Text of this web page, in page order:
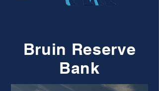
Bruin Reserve
Bank